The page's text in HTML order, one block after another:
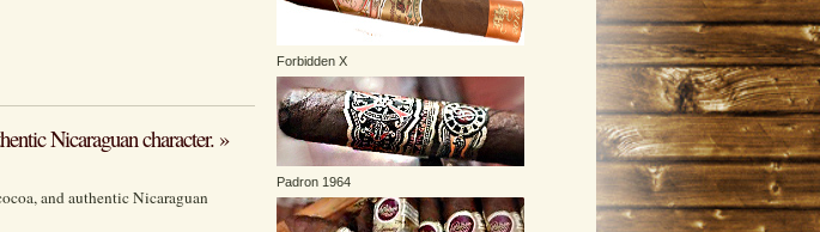
Nicaraguan character. »
and authentic Nicaraguan
Forbidden X
Padron 1964